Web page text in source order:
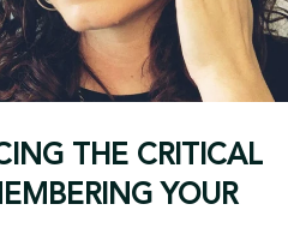
THE CRITICAL
YOUR